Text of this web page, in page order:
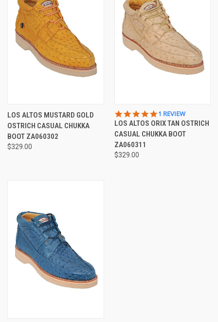
LOS ALTOS MUSTARD GOLD
OSTRICH CASUAL CHUKKA
BOOT ZA060302
$329.00
5.0
STAR
RATING
1 REVIEW
LOS ALTOS ORIX TAN OSTRICH
CASUAL CHUKKA BOOT
ZA060311
$329.00